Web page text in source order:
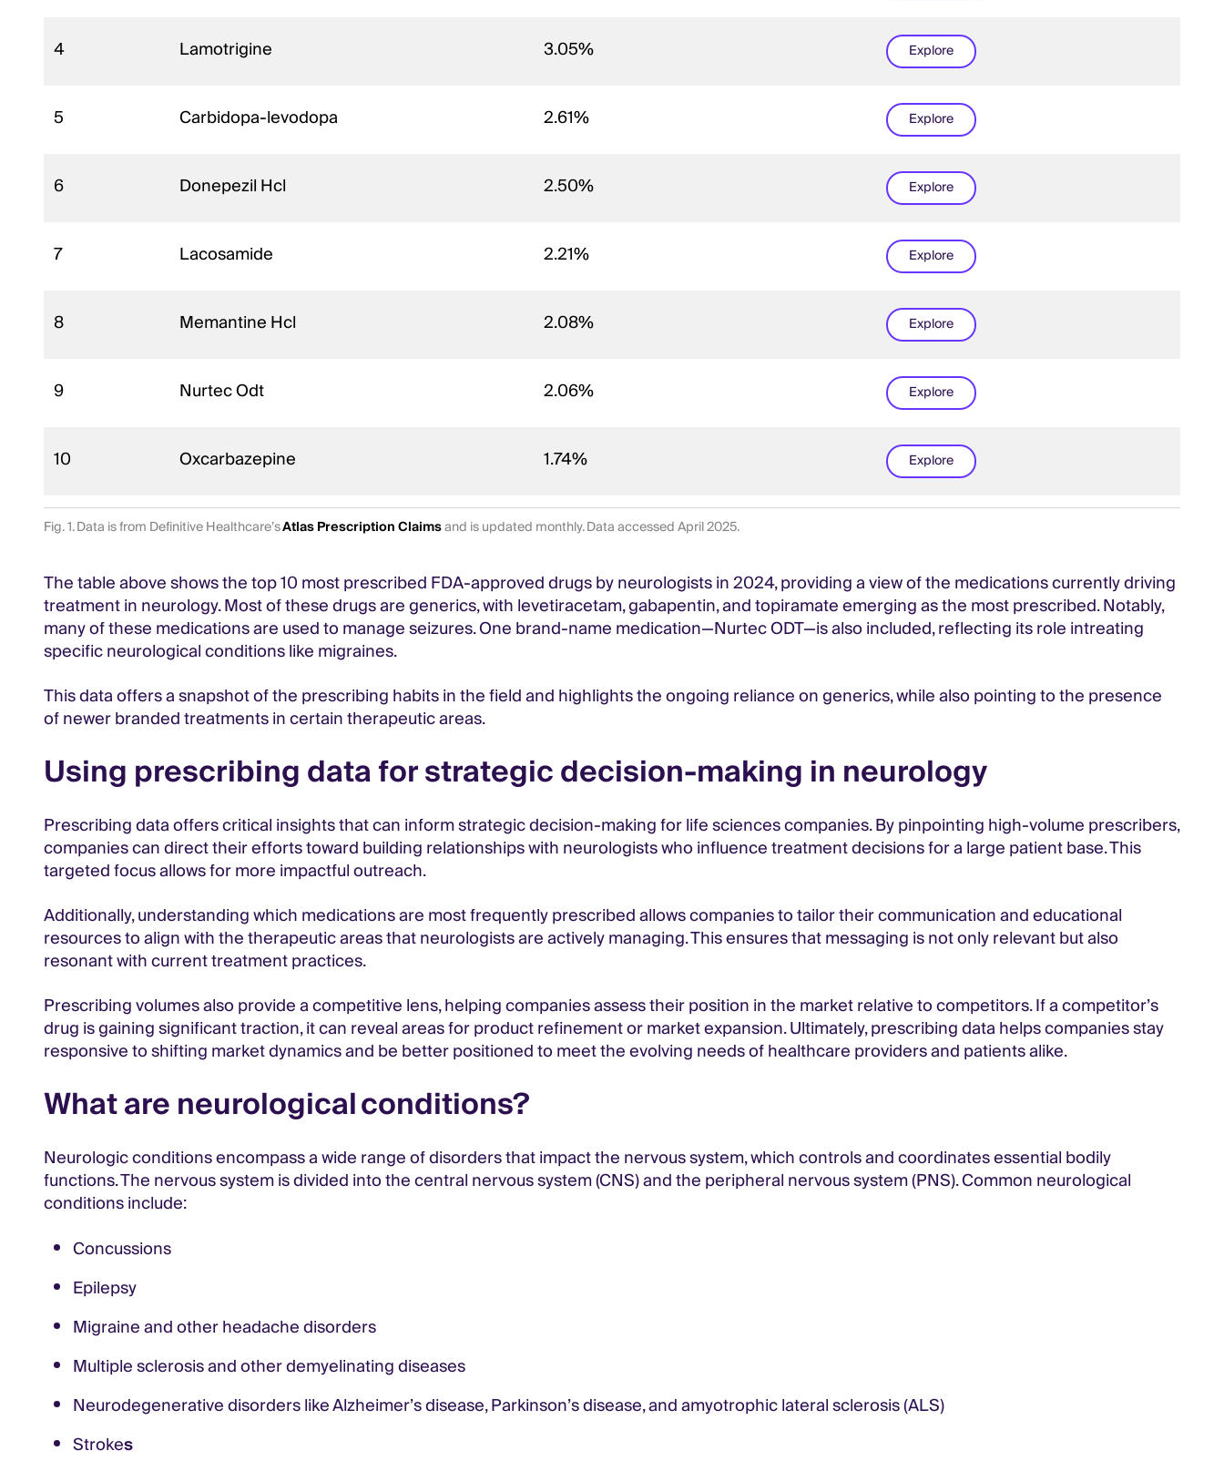
4 Lamotrigine 3.05% Explore
5 Carbidopa-levodopa 2.61% Explore
6 Donepezil Hcl 2.50% Explore
7 Lacosamide 2.21% Explore
8 Memantine Hcl 2.08% Explore
9 Nurtec Odt 2.06% Explore
10 Oxcarbazepine 1.74% Explore
Fig. 1. Data is from Definitive Healthcare’sAtlas Prescription Claimsand is updated monthly. Data accessed April 2025.
The table above shows the top 10 most prescribed FDA-approved drugs by neurologists in 2024, providing a view of the medications currently driving
treatment in neurology. Most of these drugs are generics, with levetiracetam, gabapentin, and topiramate emerging as the most prescribed. Notably,
many of these medications are used to manage seizures. One brand-name medication—Nurtec ODT—is also included, reflecting its role intreating
specific neurological conditions like migraines.
This data offers a snapshot of the prescribing habits in the field and highlights the ongoing reliance on generics, while also pointing to the presence
of newer branded treatments in certain therapeutic areas.
Using prescribing data for strategic decision-making in neurology
Prescribing data offers critical insights that can inform strategic decision-making for life sciences companies. By pinpointing high-volume prescribers,
companies can direct their efforts toward building relationships with neurologists who influence treatment decisionsfor a large patient base. This
targeted focus allows for more impactful outreach.
Additionally, understanding which medications are most frequently prescribed allows companies to tailor their communication and educational
resources to align with the therapeutic areas that neurologists are actively managing. This ensures that messaging is not only relevant but also
resonant with current treatment practices.
Prescribing volumes also provide a competitive lens, helping companies assess their position in the market relative to competitors. If a competitor’s
drug is gaining significant traction, it can reveal areas for product refinement or market expansion. Ultimately, prescribing data helps companies stay
responsive to shifting market dynamics and be better positioned to meet the evolving needs of healthcare providers and patients alike.
What are neurological conditions?
Neurologic conditions encompass a wide range of disorders that impact the nervous system, which controls and coordinates essential bodily
functions. The nervous system is divided into the central nervous system (CNS) and the peripheral nervous system (PNS). Common neurological
conditions include:
Concussions
Epilepsy
Migraine and other headache disorders
Multiple sclerosis and other demyelinating diseases
Neurodegenerative disorders like Alzheimer’s disease, Parkinson’s disease, and amyotrophic lateral sclerosis (ALS)
Strokes